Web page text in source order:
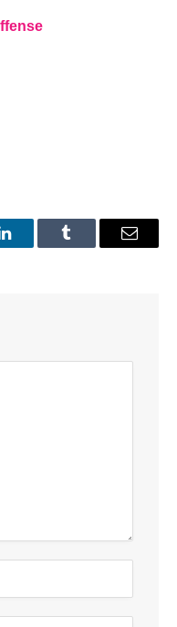
LinkedInTumblr Email